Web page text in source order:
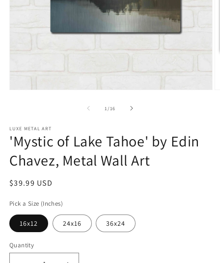
1 /of
16
LUXE METAL ART
'Mystic of Lake Tahoe' by Edin
Chavez, Metal Wall Art
Regular
$39.99 USD
Pick a Size (Inches)
16x12 24x16 36x24
Quantity